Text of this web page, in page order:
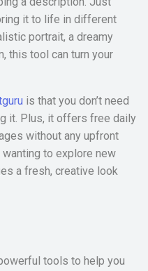
it to life in different
portrait, a dreamy
this tool can turn your
is that you don’t need
it. Plus, it offers free daily
without any upfront
to explore new
a fresh, creative look
tools to help you